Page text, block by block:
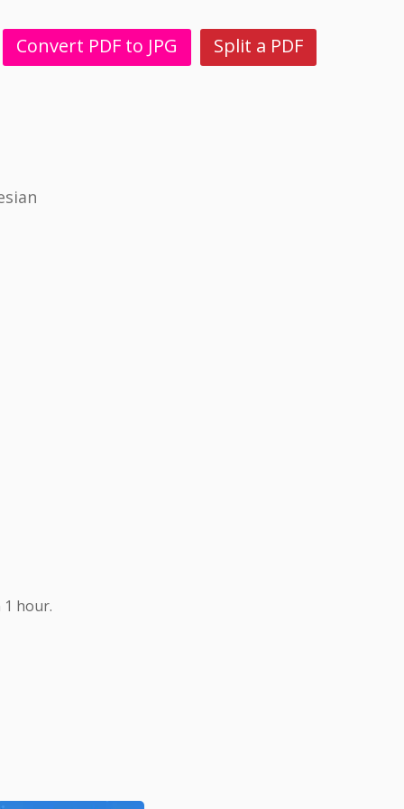
Convert PDF to JPG Split a PDF
hour.